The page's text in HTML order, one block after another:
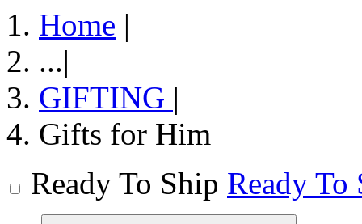
Home |
...|
GIFTING |
Gifts for Him
Ready To Ship Ready To